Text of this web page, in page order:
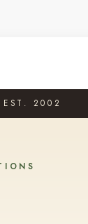
2002